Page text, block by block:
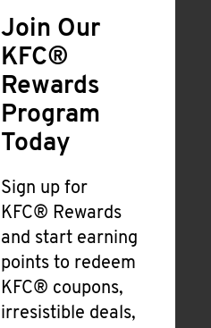
Join Our
KFC®
Rewards
Program
Today
Sign up for
KFC® Rewards
and start earning
points to redeem
KFC® coupons,
irresistible deals,